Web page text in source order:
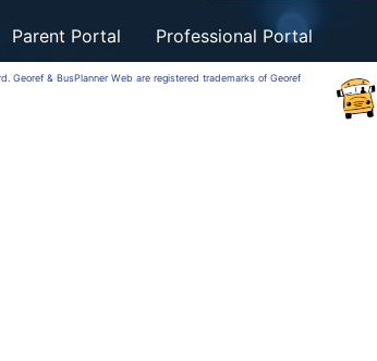
Parent Portal Professional Portal
Georef & BusPlanner Web are registered trademarks of Georef